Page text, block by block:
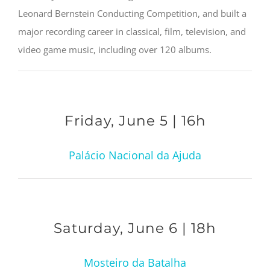
Leonard Bernstein Conducting Competition, and built a
major recording career in classical, film, television, and
video game music, including over 120 albums.
Friday, June 5 | 16h
Palácio Nacional da Ajuda
Saturday, June 6 | 18h
Mosteiro da Batalha